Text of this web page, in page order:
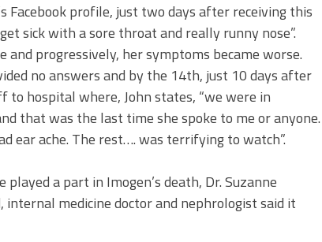
Facebook profile, just two days after receiving this
sick with a sore throat and really runny nose”.
progressively, her symptoms became worse.
no answers and by the 14th, just 10 days after
to hospital where, John states, “we were in
that was the last time she spoke to me or anyone.
ear ache. The rest…. was terrifying to watch”.
a part in Imogen’s death, Dr. Suzanne
medicine doctor and nephrologist said it